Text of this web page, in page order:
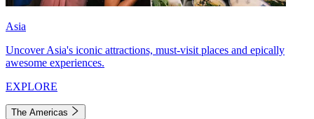
Asia
Uncover Asia's iconic attractions, must-visit places and epically
awesome experiences.
EXPLORE
The Americas